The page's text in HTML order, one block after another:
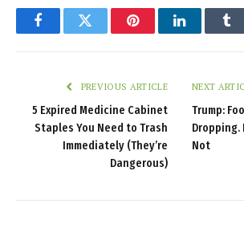
FacebookTwitter PinterestLinkedIn
PREVIOUS ARTICLE
5 Expired Medicine Cabinet
Staples You Need to Trash
Immediately (They’re
Dangerous)
NEXT
Trump:
Dropping.
Not